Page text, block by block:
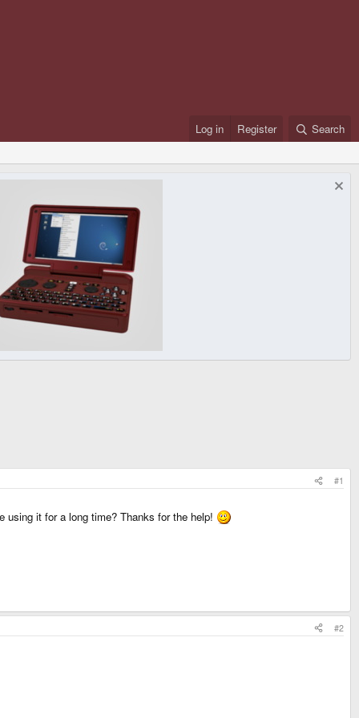
Log in Register Search
#1
it for a long time? Thanks for the help!
#2